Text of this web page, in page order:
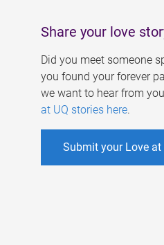
Share your love
Did you meet someone
you found your forever
we want to hear from
at UQ stories here.
Submit your Love at